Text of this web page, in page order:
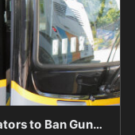
Atlanta: Interim CEO Asks Legislators to Ban Guns on Public Transit